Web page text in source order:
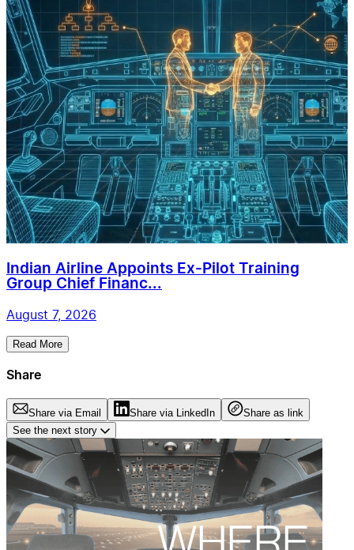
Indian Airline Appoints Ex-Pilot Training
Group Chief Financ...
August 7, 2026
Read More
Share
Share via Email Share via LinkedIn
Share as link
See the next story